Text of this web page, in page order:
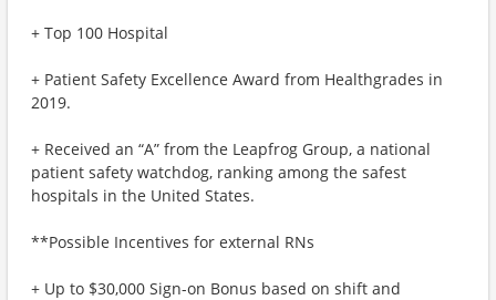
+ Top 100 Hospital
+ Patient Safety Excellence Award from Healthgrades in
2019.
+ Received an “A” from the Leapfrog Group, a national
patient safety watchdog, ranking among the safest
hospitals in the United States.
**Possible Incentives for external RNs
+ Up to $30,000 Sign-on Bonus based on shift and